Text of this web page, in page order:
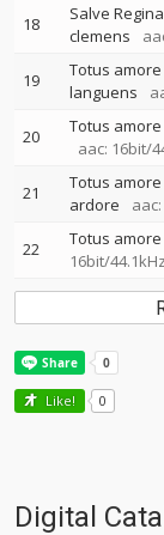
18
Salve
clemens
19
Totus
languens
20
Totus
aac: 16bit/
21
Totus
ardore
22 Totus
16bit/44.1kHz
Like! 0
Digital